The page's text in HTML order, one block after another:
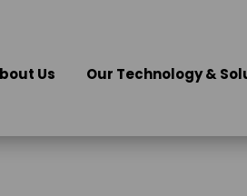
Us Our Technology &